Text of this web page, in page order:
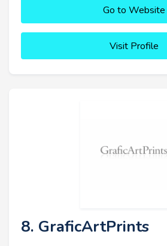
Go to Website
Visit Profile
8. GraficArtPrints